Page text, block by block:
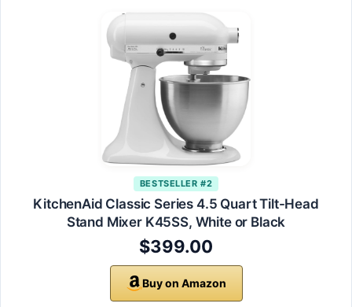
BESTSELLER #2
KitchenAid Classic Series 4.5 Quart Tilt-Head
Stand Mixer K45SS, White or Black
$399.00
Buy on Amazon